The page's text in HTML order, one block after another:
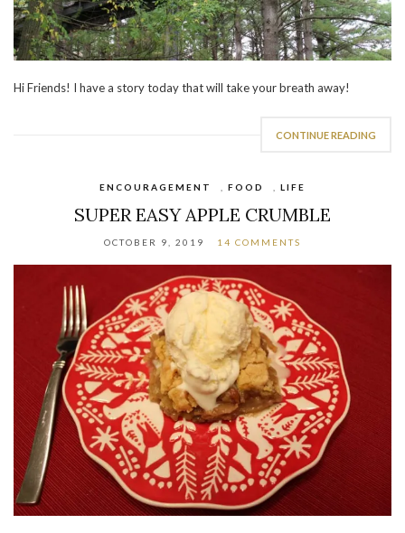
Hi Friends! I have a story today that will take your breath away!
CONTINUE READING
ENCOURAGEMENT FOOD LIFE
SUPER EASY APPLE CRUMBLE
OCTOBER 9, 2019 14 COMMENTS